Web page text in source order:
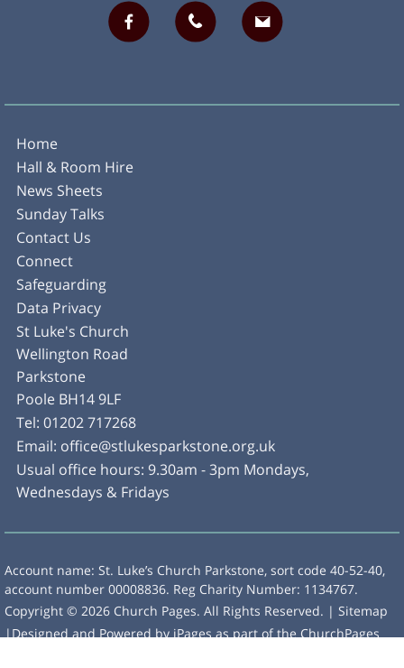
Home
Hall & Room Hire
News Sheets
Sunday Talks
Contact Us
Connect
Safeguarding
Data Privacy
St Luke's Church
Wellington Road
Parkstone
Poole BH14 9LF
Tel: 01202 717268
Email: office@stlukesparkstone.org.uk
Usual office hours: 9.30am - 3pm Mondays,
Wednesdays & Fridays
Account name: St. Luke’s Church Parkstone, sort code 40-52-40,
account number 00008836. Reg Charity Number: 1134767.
Copyright ©2026 Church Pages. All Rights Reserved. |Sitemap
|Designed and Powered byiPagesas part of theChurchPages